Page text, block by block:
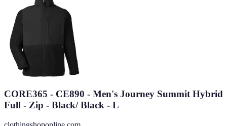
CORE365 - CE890 - Men's Journey Summit Hybrid
Full - Zip - Black/ Black - L